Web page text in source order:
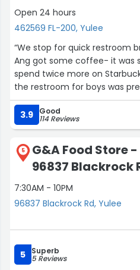
Open 24 hours
462569 FL-200, Yulee
“We stop for quick restroom
Ang got some coffee- it was
spend twice more on
the restroom for boys was
was good . Just keep eye on
good :)”
3.9 Good
114 Reviews
5
G&A Food Store -
96837 Blackrock
7:30AM - 10PM
96837 Blackrock Rd, Yulee
5 Superb
5 Reviews